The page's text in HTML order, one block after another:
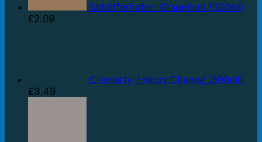
Schöfferhofer: Grapefruit (500ml)
£2.09
Cromarty: Happy Chappy (500ml)
£3.49